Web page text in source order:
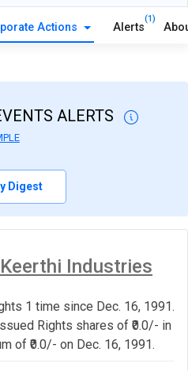
Actions Alerts
(1)
ALERTS
Digest
Industries
1 time since Dec. 16, 1991.
Rights shares of ₹0.0/- in
of ₹0.0/- on Dec. 16, 1991.